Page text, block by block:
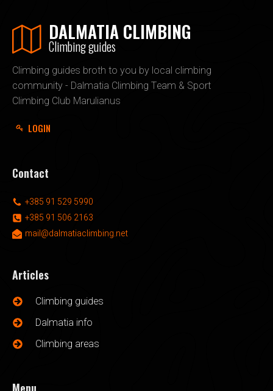
DALMATIA CLIMBING
Climbing guides
Climbing guides broth to you by local climbing
community - Dalmatia Climbing Team & Sport
Climbing Club Marulianus
LOGIN
Contact
+385 91 529 5990
+385 91 506 2163
mail@dalmatiaclimbing.net
Articles
Climbing guides
Dalmatia info
Climbing areas
Menu